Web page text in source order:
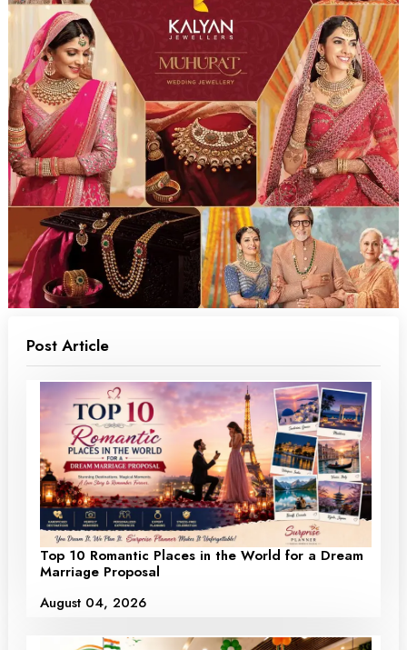
Post Article
Top 10 Romantic Places in the World for a Dream
Marriage Proposal
August 04, 2026